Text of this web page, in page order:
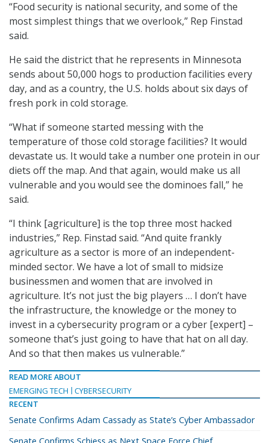
“Food security is national security, and some of the
most simplest things that we overlook,” Rep Finstad
said.
He said the district that he represents in Minnesota
sends about 50,000 hogs to production facilities every
day, and as a country, the U.S. holds about six days of
fresh pork in cold storage.
“What if someone started messing with the
temperature of those cold storage facilities? It would
devastate us. It would take a number one protein in our
diets off the map. And that again, would make us all
vulnerable and you would see the dominoes fall,” he
said.
“I think [agriculture] is the top three most hacked
industries,” Rep. Finstad said. “And quite frankly
agriculture as a sector is more of an independent-
minded sector. We have a lot of small to midsize
businessmen and women that are involved in
agriculture. It’s not just the big players … I don’t have
the infrastructure, the knowledge or the money to
invest in a cybersecurity program or a cyber [expert] –
someone that’s just going to have that hat on all day.
And so that then makes us vulnerable.”
READ MORE ABOUT
EMERGING TECH
CYBERSECURITY
RECENT
Senate Confirms Adam Cassady as State’s Cyber Ambassador